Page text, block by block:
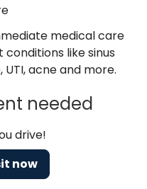
medical care
like sinus
acne and more.
needed
drive!
now